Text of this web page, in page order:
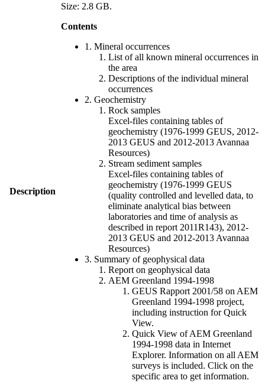
Description
Size: 2.8 GB.
Contents
1. Mineral occurrences
List of all known mineral occurrences in
the area
Descriptions of the individual mineral
occurrences
2. Geochemistry
Rock samples
Excel-files containing tables of
geochemistry (1976-1999 GEUS, 2012-
2013 GEUS and 2012-2013 Avannaa
Resources)
Stream sediment samples
Excel-files containing tables of
geochemistry (1976-1999 GEUS
(quality controlled and levelled data, to
eliminate analytical bias between
laboratories and time of analysis as
described in report 2011R143), 2012-
2013 GEUS and 2012-2013 Avannaa
Resources)
3. Summary of geophysical data
Report on geophysical data
AEM Greenland 1994-1998
GEUS Rapport 2001/58 on AEM
Greenland 1994-1998 project,
including instruction for Quick
View.
Quick View of AEM Greenland
1994-1998 data in Internet
Explorer. Information on all AEM
surveys is included. Click on the
specific area to get information.